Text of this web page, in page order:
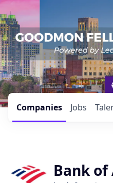
Jobs
Companies
Bank of